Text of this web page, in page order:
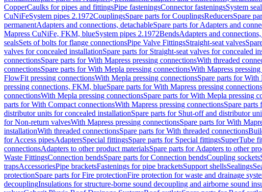
CopperCaulks for pipes and fittingsPipe fasteningsConnector fasteningsSystem
CuNiFeSystem pipes 2.1972CouplingsSpare parts for CouplingsReducersSpare
permanentAdapters and connections, detachableSpare parts for Adapters and
Mapress CuNiFe, FKM, blueSystem pipes 2.1972BendsAdapters and
sealsSets of bolts for flange connectionsPipe Valve FittingsStraight-seat valves
valves for concealed installationSpare parts for Straight-seat valves for concealed
connectionsSpare parts for With Mapress pressing connectionsWith threaded
connectionsSpare parts for With Mepla pressing connectionsWith Mapress
FlowFit pressing connectionsWith Mepla pressing connectionsSpare parts for With
pressing connections, FKM, blueSpare parts for With Mapress pressing
connectionsWith Mepla pressing connectionsSpare parts for With Mepla pressing
parts for With Compact connectionsWith Mapress pressing connectionsSpare parts
distributor units for concealed installationSpare parts for Shut-off and distributor
for Non-return valvesWith Mapress pressing connectionsSpare parts for With
installationWith threaded connectionsSpare parts for With threaded connections
for Access pipesAdaptersSpecial fittingsSpare parts for Special fittingsSuperTube
connectionsAdapters to other product materialsSpare parts for Adapters to other
Waste FittingsConnection bendsSpare parts for Connection bendsCoupling sockets
trapsAccessoriesPipe bracketsFastenings for pipe bracketsSupport shellsSealings
protectionSpare parts for Fire protectionFire protection for waste and drainage
decouplingInsulations for structure-borne sound decoupling and airborne sound